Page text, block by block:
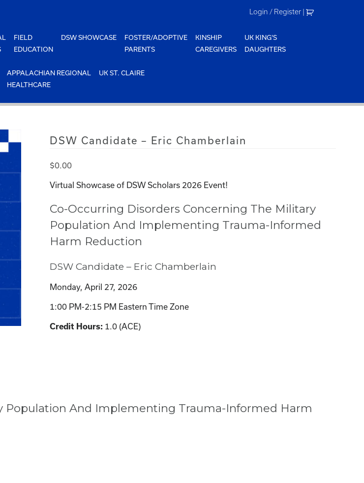
Login / Register |
FIELD
EDUCATION
DSW SHOWCASE
FOSTER/ADOPTIVE
PARENTS
KINSHIP
CAREGIVERS
UK KING'S
DAUGHTERS
APPALACHIAN REGIONAL
HEALTHCARE
UK ST. CLAIRE
DSW Candidate – Eric Chamberlain
$0.00
Virtual Showcase of DSW Scholars 2026 Event!
Co-Occurring Disorders Concerning The Military
Population And Implementing Trauma-Informed
Harm Reduction
DSW Candidate – Eric Chamberlain
Monday, April 27, 2026
1:00 PM-2:15 PM Eastern Time Zone
Credit Hours: 1.0 (ACE)
Population And Implementing Trauma-Informed Harm